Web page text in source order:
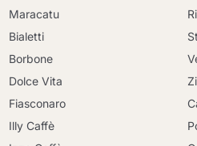
Maracatu
Bialetti
Borbone
Dolce Vita
Fiasconaro
Illy Caffè